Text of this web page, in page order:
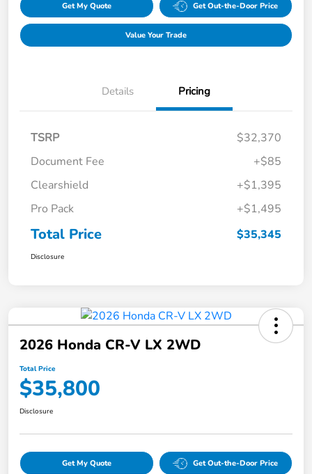
Get My Quote Get Out-the-Door Price
Value Your Trade
Details Pricing
TSRP
$32,370
Document Fee
+$85
Clearshield
+$1,395
Pro Pack
+$1,495
Total Price $35,345
Disclosure
2026 Honda CR-V LX 2WD
Total Price
$35,800
Disclosure
Get My Quote Get Out-the-Door Price